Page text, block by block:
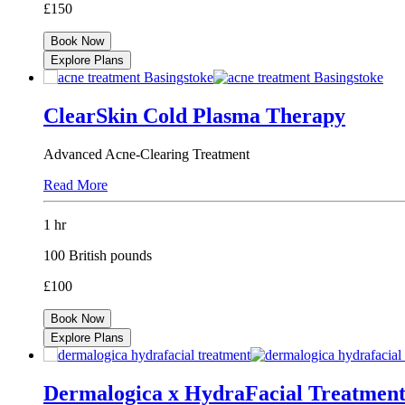
£150
Book Now
Explore Plans
ClearSkin Cold Plasma Therapy
Advanced Acne-Clearing Treatment
Read More
1 hr
100 British pounds
£100
Book Now
Explore Plans
Dermalogica x HydraFacial Treatment